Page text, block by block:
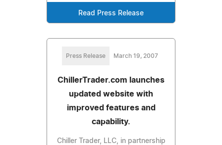
Read Press Release
Press Release March 19, 2007
ChillerTrader.com launches
updated website with
improved features and
capability.
Chiller Trader, LLC, in partnership